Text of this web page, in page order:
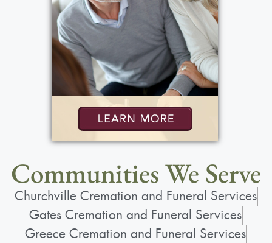
Communities We Serve
Churchville Cremation and Funeral Services
Gates Cremation and Funeral Services
Greece Cremation and Funeral Services